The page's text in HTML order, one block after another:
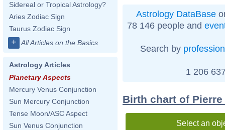
Sidereal or Tropical Astrology?
Aries Zodiac Sign
Taurus Zodiac Sign
+ All Articles on the Basics
Astrology Articles
Planetary Aspects
Mercury Venus Conjunction
Sun Mercury Conjunction
Tense Moon/ASC Aspect
Sun Venus Conjunction
Astrology DataBase
78 146 people and
Search by profession
1 206
Birth chart of
Select an